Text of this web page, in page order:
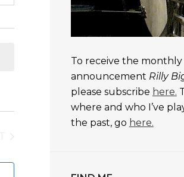
To receive the monthly
announcement Rilly
please subscribe here.
where and who I’ve
the past, go here.